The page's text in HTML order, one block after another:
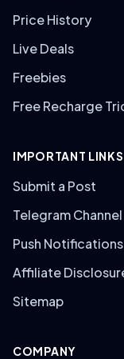
Price History
Live Deals
Freebies
Free Recharge
IMPORTANT LINKS
Submit a Post
Telegram Channel
Push Notifications
Affiliate
Sitemap
COMPANY